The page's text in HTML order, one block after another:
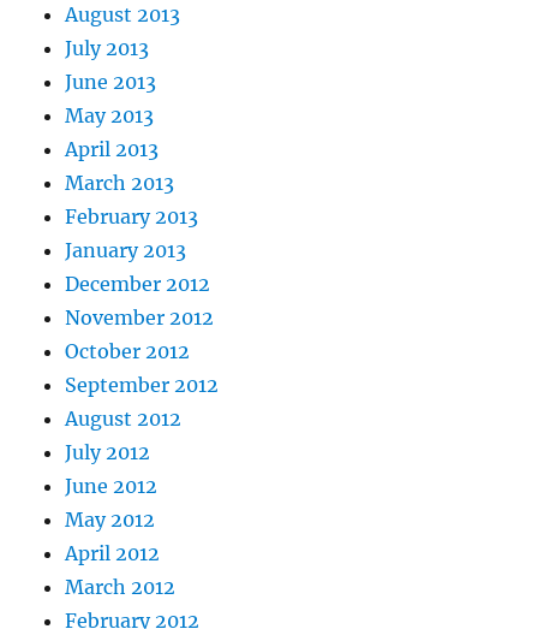
August 2013
July 2013
June 2013
May 2013
April 2013
March 2013
February 2013
January 2013
December 2012
November 2012
October 2012
September 2012
August 2012
July 2012
June 2012
May 2012
April 2012
March 2012
February 2012